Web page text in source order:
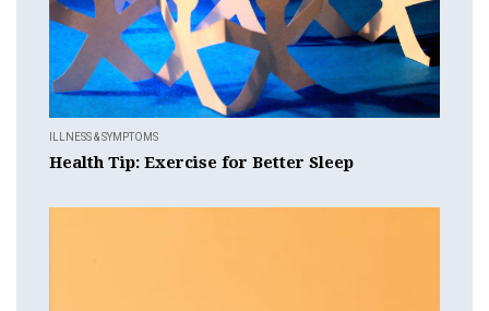
ILLNESS & SYMPTOMS
Health Tip: Exercise for Better Sleep